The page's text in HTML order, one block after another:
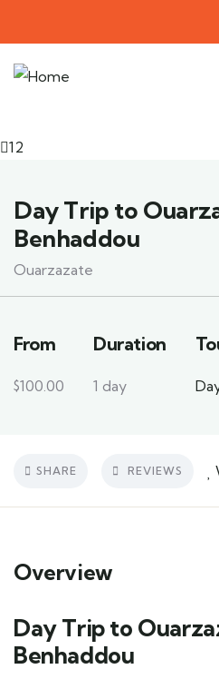
12
Day Trip to
Benhaddou
Ouarzazate
From
$100.00
Duration
1 day
SHARE REVIEWS
Overview
Day Trip to
Benhaddou